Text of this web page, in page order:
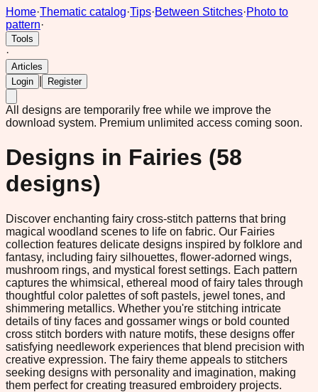
Home·Thematic catalog·Tips·Between Stitches·Photo to
pattern·
Tools
·
Articles
Login
Register
All designs are temporarily free while we improve the
download system. Premium unlimited access coming soon.
Designs in Fairies (58
designs)
Discover enchanting fairy cross-stitch patterns that bring
magical woodland scenes to life on fabric. Our Fairies
collection features delicate designs inspired by folklore and
fantasy, including fairy silhouettes, flower-adorned wings,
mushroom rings, and mystical forest settings. Each pattern
captures the whimsical, ethereal mood of fairy tales through
thoughtful color palettes of soft pastels, jewel tones, and
shimmering metallics. Whether you're stitching intricate
details of tiny faces and gossamer wings or bold counted
cross stitch borders with nature motifs, these designs offer
satisfying needlework experiences that blend precision with
creative expression. The fairy theme appeals to stitchers
seeking designs with personality and imagination, making
them perfect for creating treasured embroidery projects.